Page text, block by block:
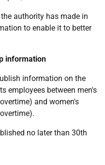
authority has made in
to enable it to better
information
information on the
employees between men's
and women's
no later than 30th